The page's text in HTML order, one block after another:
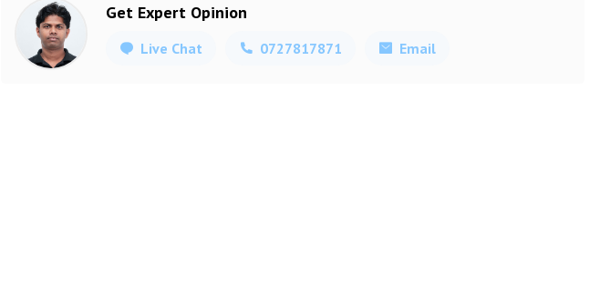
Get Expert Opinion
Live Chat 0727817871 Email